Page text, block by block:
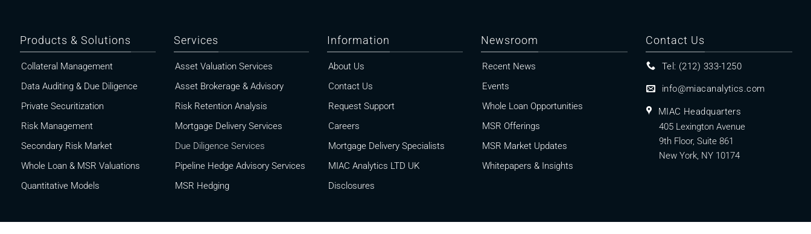
Products & Solutions
Collateral Management
Data Auditing & Due Diligence
Private Securitization
Risk Management
Secondary Risk Market
Whole Loan & MSR Valuations
Quantitative Models
Services
Asset Valuation Services
Asset Brokerage & Advisory
Risk Retention Analysis
Mortgage Delivery Services
Due Diligence Services
Pipeline Hedge Advisory Services
MSR Hedging
Information
About Us
Contact Us
Request Support
Careers
Mortgage Delivery Specialists
MIAC Analytics LTD UK
Disclosures
Newsroom
Recent News
Events
Whole Loan Opportunities
MSR Offerings
MSR Market Updates
Whitepapers & Insights
Contact Us
Tel: (212) 333-1250
info@miacanalytics.com
MIAC Headquarters
405 Lexington Avenue
9th Floor, Suite 861
New York, NY 10174